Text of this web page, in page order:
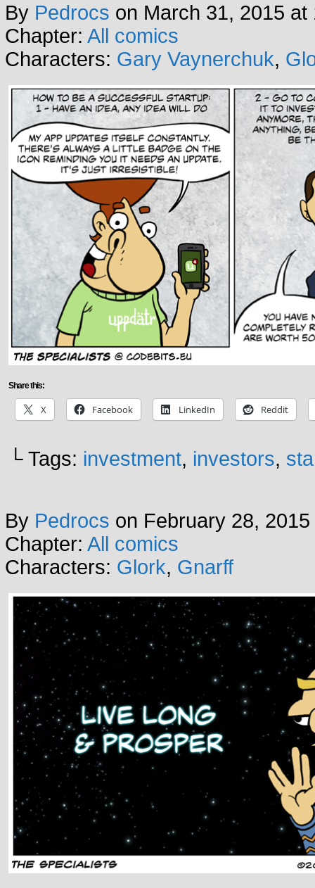
By Pedrocs on March 31, 2015 at
Chapter: All comics
Characters: Gary Vaynerchuk,
Share this:
X Facebook LinkedIn Reddit
└ Tags: investment, investors,
By Pedrocs on February 28, 2015
Chapter: All comics
Characters: Glork, Gnarff